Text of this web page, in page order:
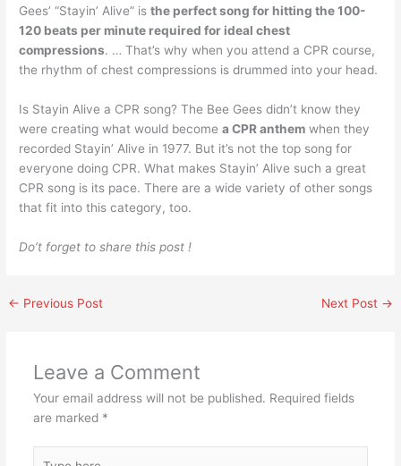
Gees’ “Stayin’ Alive” isthe perfect song for hitting the 100-
120 beats per minute required for ideal chest
compressions. … That’s why when you attend a CPR course,
the rhythm of chest compressions is drummed into your head.
Is Stayin Alive a CPR song? The Bee Gees didn’t know they
were creating what would becomea CPR anthem when they
recorded Stayin’ Alive in 1977. But it’s not the top song for
everyone doing CPR. What makes Stayin’ Alive such a great
CPR song is its pace. There are a wide variety of other songs
that fit into this category, too.
Do’t forget to share this post !
← Previous Post Next Post →
Leave a Comment
Your email address will not be published. Required fields
are marked *